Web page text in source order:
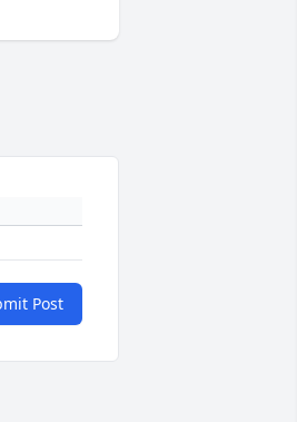
Post